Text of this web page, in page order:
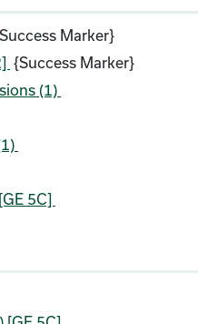
Marker}
{Success Marker}
(1)
5C]